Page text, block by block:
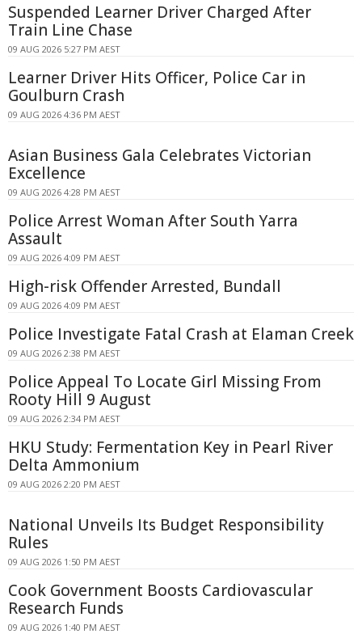
Suspended Learner Driver Charged After
Train Line Chase
09 AUG 2026 5:27 PM AEST
Learner Driver Hits Officer, Police Car in
Goulburn Crash
09 AUG 2026 4:36 PM AEST
Asian Business Gala Celebrates Victorian
Excellence
09 AUG 2026 4:28 PM AEST
Police Arrest Woman After South Yarra
Assault
09 AUG 2026 4:09 PM AEST
High-risk Offender Arrested, Bundall
09 AUG 2026 4:09 PM AEST
Police Investigate Fatal Crash at Elaman Creek
09 AUG 2026 2:38 PM AEST
Police Appeal To Locate Girl Missing From
Rooty Hill 9 August
09 AUG 2026 2:34 PM AEST
HKU Study: Fermentation Key in Pearl River
Delta Ammonium
09 AUG 2026 2:20 PM AEST
National Unveils Its Budget Responsibility
Rules
09 AUG 2026 1:50 PM AEST
Cook Government Boosts Cardiovascular
Research Funds
09 AUG 2026 1:40 PM AEST